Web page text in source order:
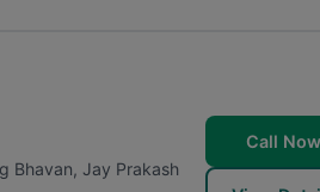
Bhavan, Jay Prakash
Call Now